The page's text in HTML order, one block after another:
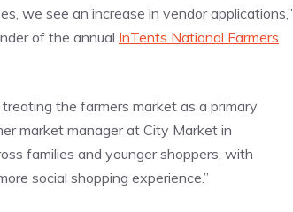
we see an increase in vendor applications,”
of the annual InTents National Farmers
the farmers market as a primary
market manager at City Market in
families and younger shoppers, with
social shopping experience.”